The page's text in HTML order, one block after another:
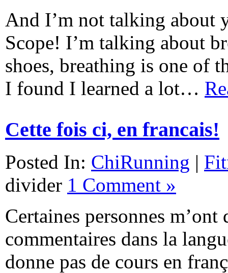
And I’m not talking about
Scope! I’m talking about
shoes, breathing is one of
I found I learned a lot…
Cette fois ci, en francais!
Posted In: ChiRunning |
divider 1 Comment »
Certaines personnes
commentaires dans la
donne pas de cours en